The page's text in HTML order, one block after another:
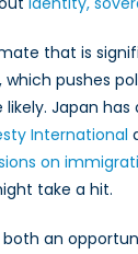
that is
pushes
Japan
International
on
take a hit.
an